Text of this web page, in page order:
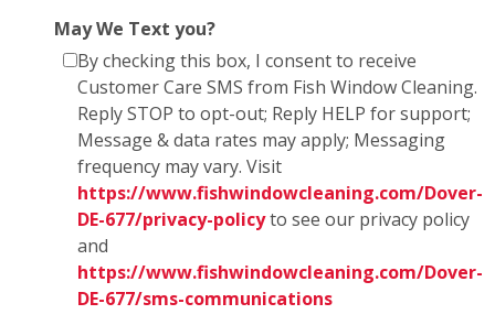
May We Text you?
By checking this box, I consent to receive
Customer Care SMS from Fish Window Cleaning.
Reply STOP to opt-out; Reply HELP for support;
Message & data rates may apply; Messaging
frequency may vary. Visit
https://www.fishwindowcleaning.com/Dover-
DE-677/privacy-policyto see our privacy policy
and
https://www.fishwindowcleaning.com/Dover-
DE-677/sms-communications